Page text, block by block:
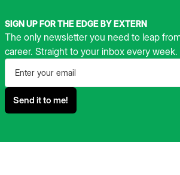
SIGN UP FOR THE EDGE BY EXTERN
The only newsletter you need to leap
career. Straight to your inbox every week.